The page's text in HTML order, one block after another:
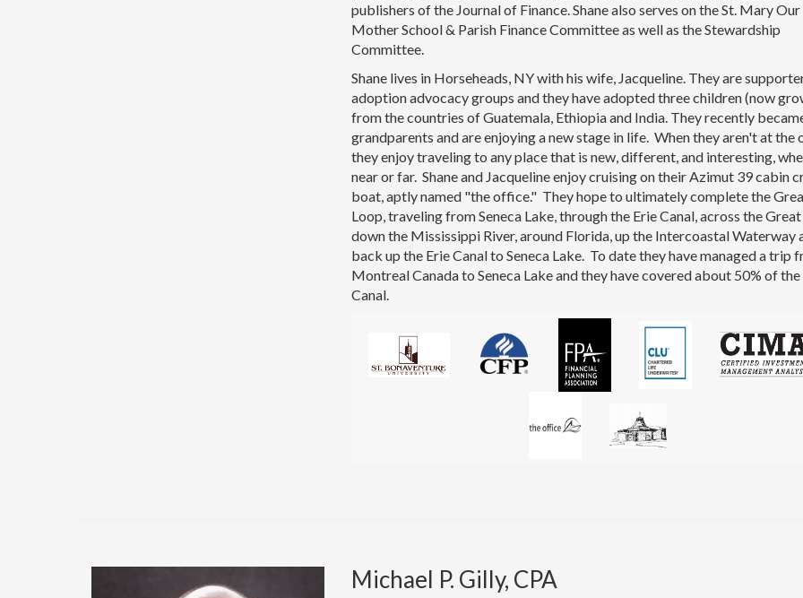
publishers of the Journal of Finance. Shane also serves on the St. Mary Our
Mother School & Parish Finance Committee as well as the Stewardship
Committee.
Shane lives in Horseheads, NY with his wife, Jacqueline. They are
adoption advocacy groups and they have adopted three children (now
from the countries of Guatemala, Ethiopia and India. They recently
grandparents and are enjoying a new stage in life. When they aren't at the
they enjoy traveling to any place that is new, different, and interesting,
near or far. Shane and Jacqueline enjoy cruising on their Azimut 39 cabin
boat, aptly named "the office." They hope to ultimately complete the
Loop, traveling from Seneca Lake, through the Erie Canal, across the Great
down the Mississippi River, around Florida, up the Intercoastal Waterway
back up the Erie Canal to Seneca Lake. To date they have managed a trip
Montreal Canada to Seneca Lake and they have covered about 50% of the
Canal.
Michael P. Gilly, CPA